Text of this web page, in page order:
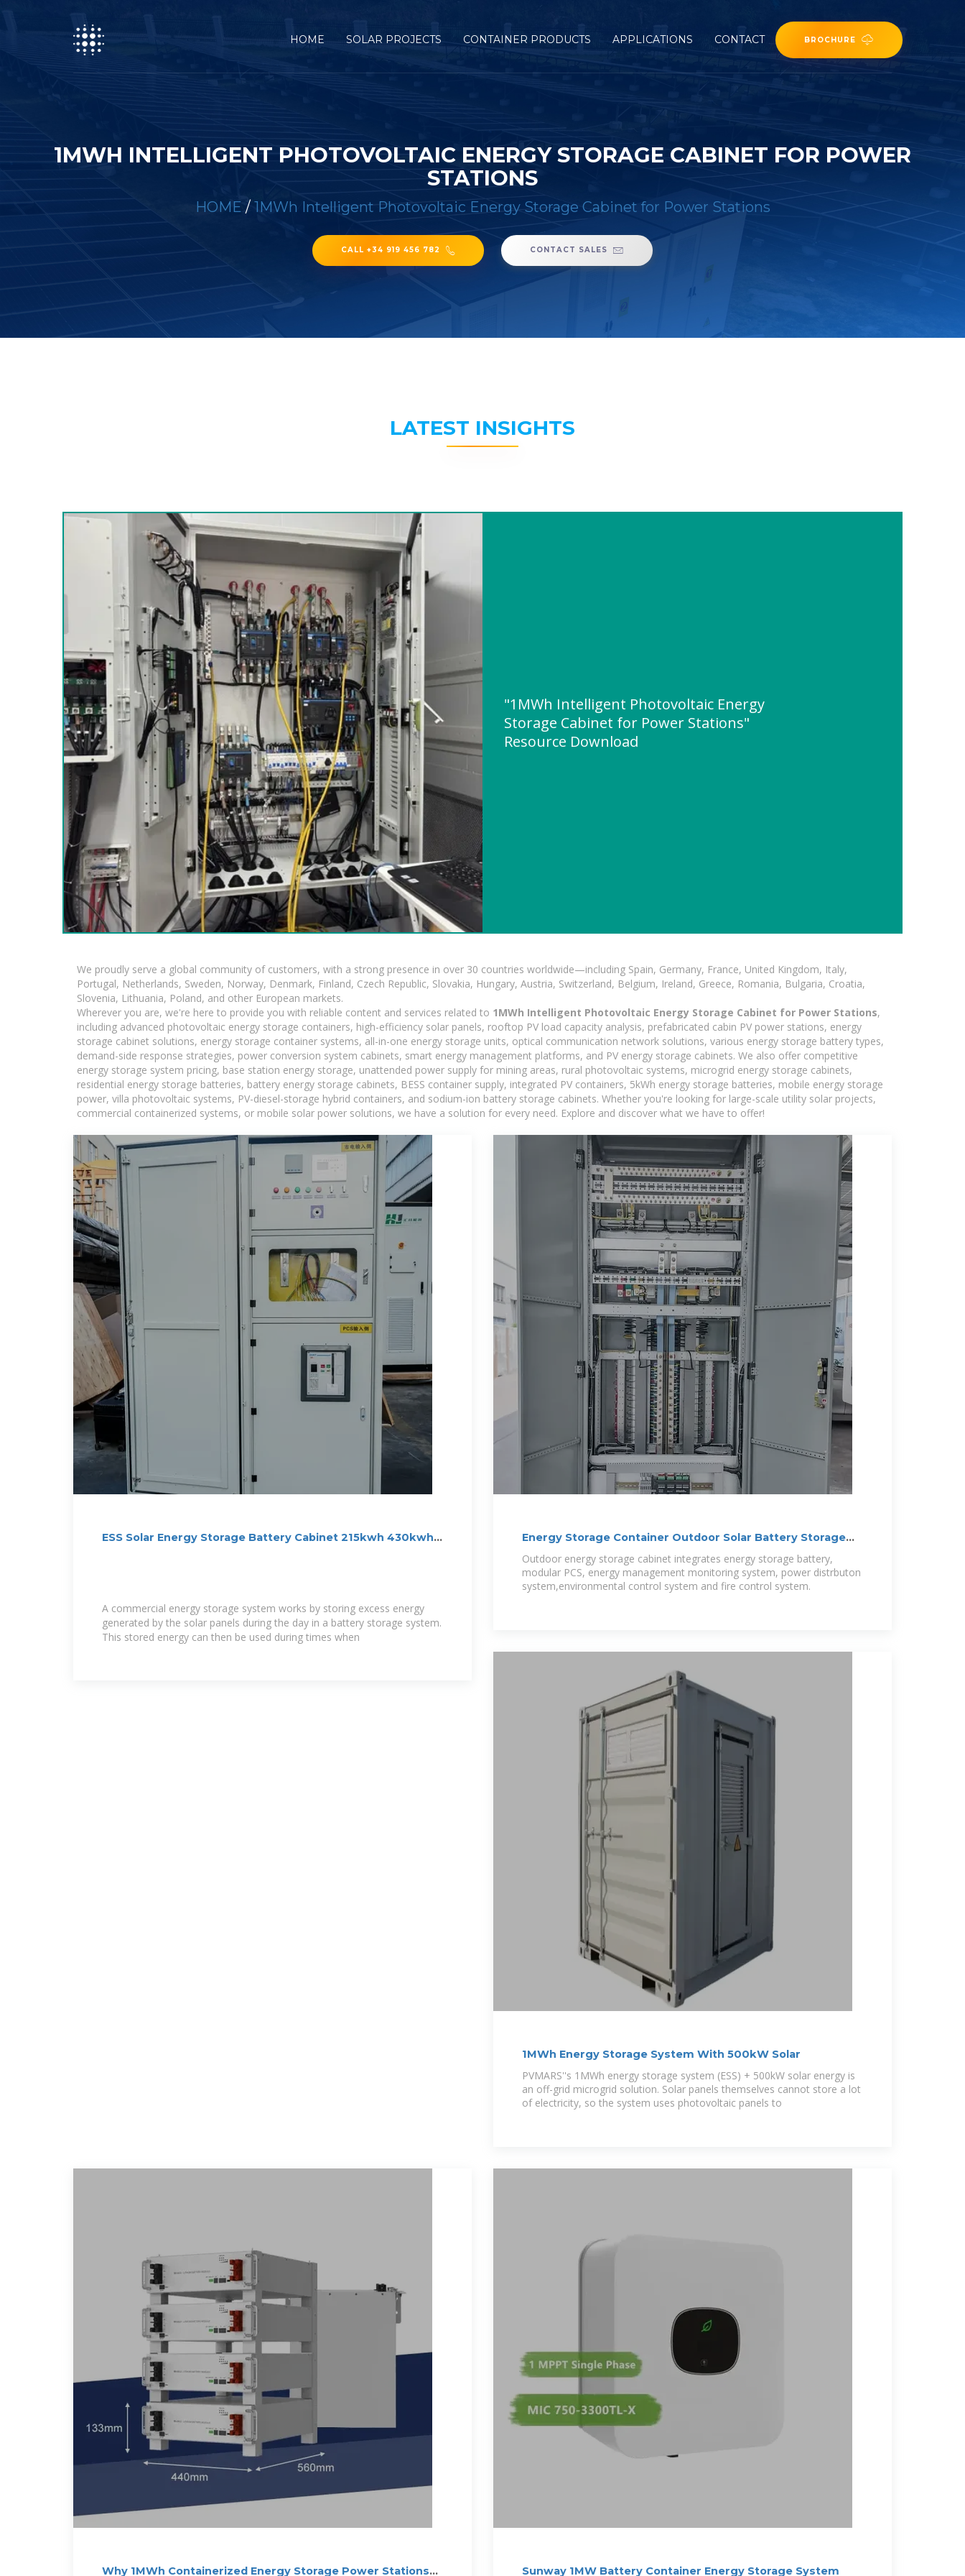
HOME SOLAR PROJECTS CONTAINER PRODUCTS APPLICATIONS CONTACT BROCHURE
1MWH INTELLIGENT PHOTOVOLTAIC ENERGY STORAGE CABINET FOR POWER
STATIONS
HOME / 1MWh Intelligent Photovoltaic Energy Storage Cabinet for Power Stations
CALL +34 919 456 782 CONTACT SALES
LATEST INSIGHTS
"1MWh Intelligent Photovoltaic Energy
Storage Cabinet for Power Stations"
Resource Download
We proudly serve a global community of customers, with a strong presence in over 30 countries worldwide—including Spain, Germany, France, United Kingdom, Italy,
Portugal, Netherlands, Sweden, Norway, Denmark, Finland, Czech Republic, Slovakia, Hungary, Austria, Switzerland, Belgium, Ireland, Greece, Romania, Bulgaria, Croatia,
Slovenia, Lithuania, Poland, and other European markets.
Wherever you are, we're here to provide you with reliable content and services related to 1MWh Intelligent Photovoltaic Energy Storage Cabinet for Power Stations,
including advanced photovoltaic energy storage containers, high-efficiency solar panels, rooftop PV load capacity analysis, prefabricated cabin PV power stations, energy
storage cabinet solutions, energy storage container systems, all-in-one energy storage units, optical communication network solutions, various energy storage battery types,
demand-side response strategies, power conversion system cabinets, smart energy management platforms, and PV energy storage cabinets. We also offer competitive
energy storage system pricing, base station energy storage, unattended power supply for mining areas, rural photovoltaic systems, microgrid energy storage cabinets,
residential energy storage batteries, battery energy storage cabinets, BESS container supply, integrated PV containers, 5kWh energy storage batteries, mobile energy storage
power, villa photovoltaic systems, PV-diesel-storage hybrid containers, and sodium-ion battery storage cabinets. Whether you're looking for large-scale utility solar projects,
commercial containerized systems, or mobile solar power solutions, we have a solution for every need. Explore and discover what we have to offer!
ESS Solar Energy Storage Battery Cabinet 215kwh 430kwh
A commercial energy storage system works by storing excess energy
generated by the solar panels during the day in a battery storage system.
This stored energy can then be used during times when
Energy Storage Container Outdoor Solar Battery Storage
Container
Outdoor energy storage cabinet integrates energy storage battery,
modular PCS, energy management monitoring system, power distrbuton
system,environmental control system and fire control system.
1MWh Energy Storage System With 500kW Solar
PVMARS''s 1MWh energy storage system (ESS) + 500kW solar energy is
an off-grid microgrid solution. Solar panels themselves cannot store a lot
of electricity, so the system uses photovoltaic panels to
Why 1MWh Containerized Energy Storage Power Stations Sunway 1MW Battery Container Energy Storage System